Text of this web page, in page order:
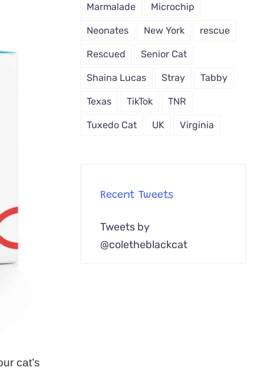
cat’s
Marmalade Microchip
Neonates New York rescue
Rescued Senior Cat
Shaina Lucas Stray Tabby
Texas TikTok TNR
Tuxedo Cat UK Virginia
Recent Tweets
Tweets by
@coletheblackcat